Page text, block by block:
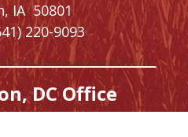
IA50801
220-9093
DC Office